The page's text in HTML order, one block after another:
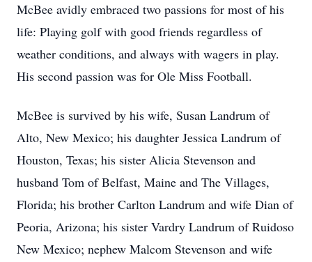
McBee avidly embraced two passions for most of his
life: Playing golf with good friends regardless of
weather conditions, and always with wagers in play.
His second passion was for Ole Miss Football.
McBee is survived by his wife, Susan Landrum of
Alto, New Mexico; his daughter Jessica Landrum of
Houston, Texas; his sister Alicia Stevenson and
husband Tom of Belfast, Maine and The Villages,
Florida; his brother Carlton Landrum and wife Dian of
Peoria, Arizona; his sister Vardry Landrum of Ruidoso
New Mexico; nephew Malcom Stevenson and wife